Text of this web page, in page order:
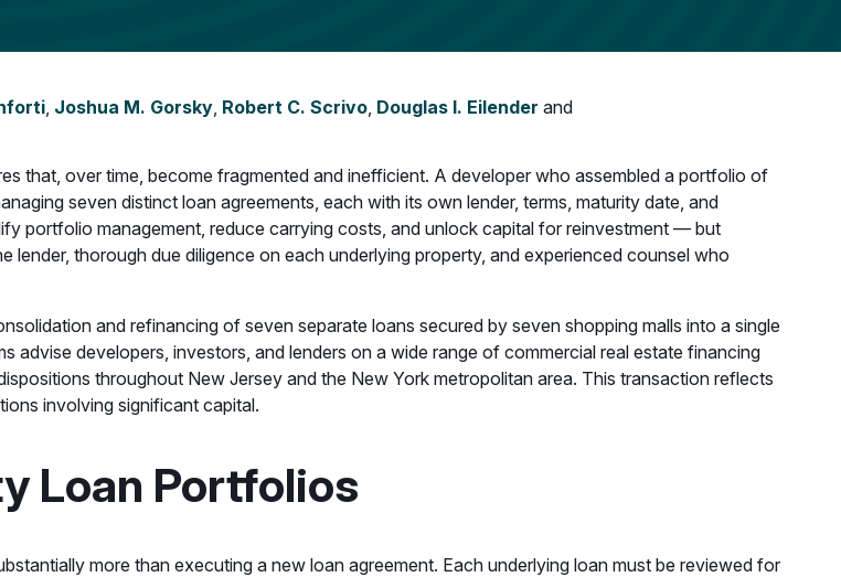
, Joshua M. Gorsky, Robert C. Scrivo, Douglas I. Eilender and
that, over time, become fragmented and inefficient. A developer who assembled a portfolio of
seven distinct loan agreements, each with its own lender, terms, maturity date, and
portfolio management, reduce carrying costs, and unlock capital for reinvestment — but
thorough due diligence on each underlying property, and experienced counsel who
and refinancing of seven separate loans secured by seven shopping malls into a single
advise developers, investors, and lenders on a wide range of commercial real estate financing
throughout New Jersey and the New York metropolitan area. This transaction reflects
involving significant capital.
Loan Portfolios
more than executing a new loan agreement. Each underlying loan must be reviewed for